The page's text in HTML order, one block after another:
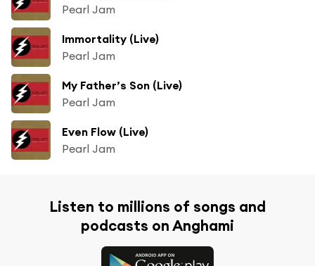
Pearl Jam
Immortality (Live)
Pearl Jam
My Father’s Son (Live)
Pearl Jam
Even Flow (Live)
Pearl Jam
Listen to millions of songs and
podcasts on Anghami